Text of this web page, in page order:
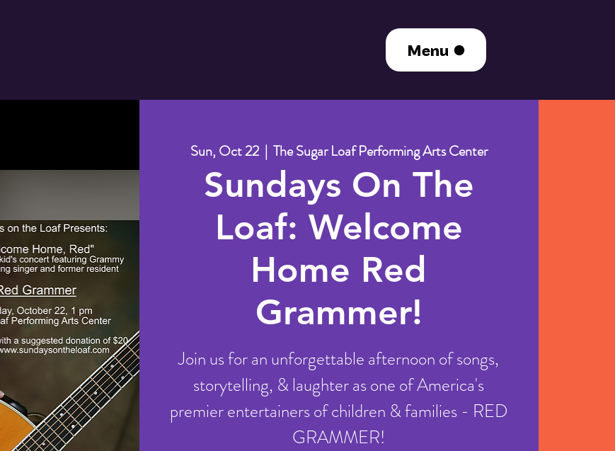
Menu
Sun, Oct 22
  |
The Sugar Loaf Performing Arts Center
Sundays On The
Loaf: Welcome
Home Red
Grammer!
Join us for an unforgettable afternoon of songs,
storytelling, & laughter as one of America's
premier entertainers of children & families - RED
GRAMMER!